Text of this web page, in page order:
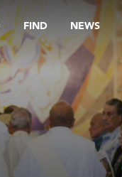
FIND NEWS